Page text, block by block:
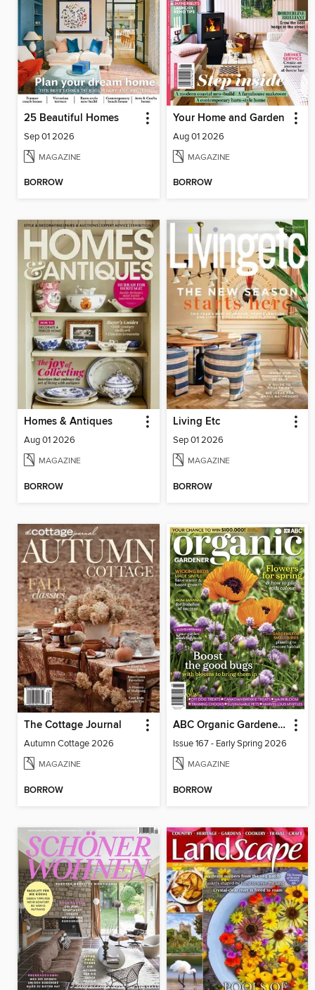
25 Beautiful Homes
Sep 01 2026
MAGAZINE
BORROW
Your Home and Garden
Aug 01 2026
MAGAZINE
BORROW
Homes & Antiques
Aug 01 2026
MAGAZINE
BORROW
Living Etc
Sep 01 2026
MAGAZINE
BORROW
The Cottage Journal
Autumn Cottage 2026
MAGAZINE
BORROW
ABC Organic Gardener Magazine
Issue 167 - Early Spring 2026
MAGAZINE
BORROW